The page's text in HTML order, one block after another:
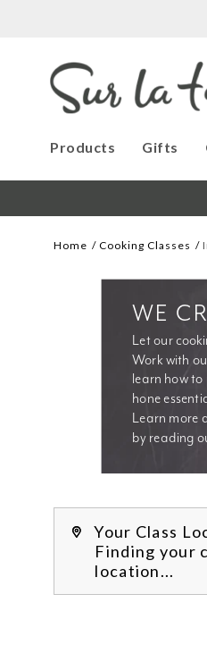
Products Gifts
Home Cooking Classes
Let our
Work with
learn how to
Learn more
by reading
WE
Your Class
Finding your
location...